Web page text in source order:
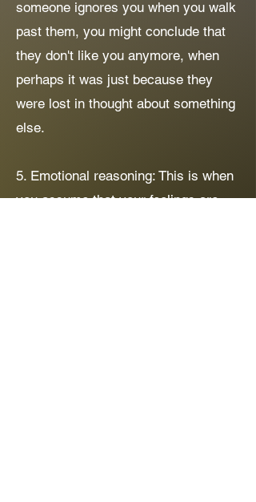
someone ignores you when you walk
past them, you might conclude that
they don't like you anymore, when
perhaps it was just because they
were lost in thought about something
else.
5. Emotional reasoning: This is when
you assume that your feelings are